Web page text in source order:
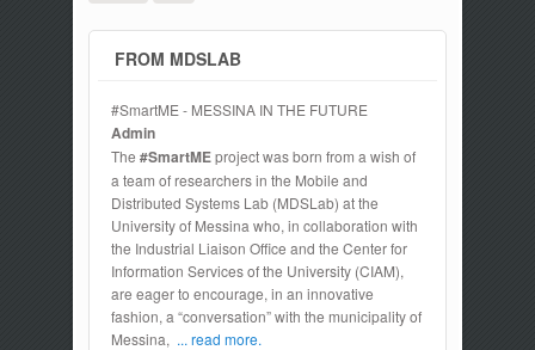
FROM MDSLAB
#SmartME - MESSINA IN THE FUTURE
Admin
The #SmartMEproject was born from a wish of
a team of researchers in the Mobile and
Distributed Systems Lab (MDSLab) at the
University of Messina who, in collaboration with
the Industrial Liaison Office and the Center for
Information Services of the University (CIAM),
are eager to encourage, in an innovative
fashion, a “conversation” with the municipality of
Messina, ... read more.